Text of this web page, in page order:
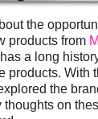
the
products from
has a long
products. With
the
thoughts on